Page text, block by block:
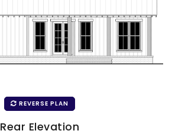
REVERSE PLAN
Rear Elevation